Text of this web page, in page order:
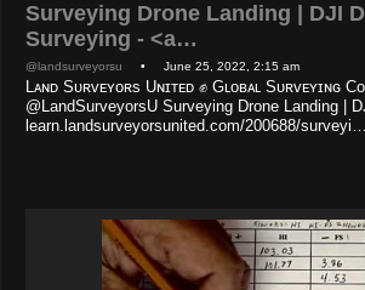
Surveying Drone Landing | DJI
Surveying - <a…
@landsurveyorsu • June 25, 2022, 2:15 am
Lᴀɴᴅ Sᴜʀᴠᴇʏᴏʀs Uɴɪᴛᴇᴅ ✊ Gʟᴏʙᴀʟ Sᴜʀᴠᴇʏɪɴɢ
@LandSurveyorsU Surveying Drone Landing |
learn.landsurveyorsunited.com/200688/